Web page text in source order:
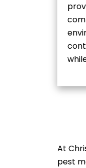
At
pest